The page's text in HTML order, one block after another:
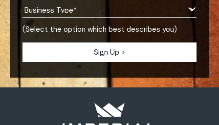
(Select the option which best describes you)